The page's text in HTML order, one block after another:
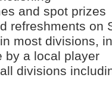
and spot prizes
refreshments on
most divisions,
by a local player
divisions